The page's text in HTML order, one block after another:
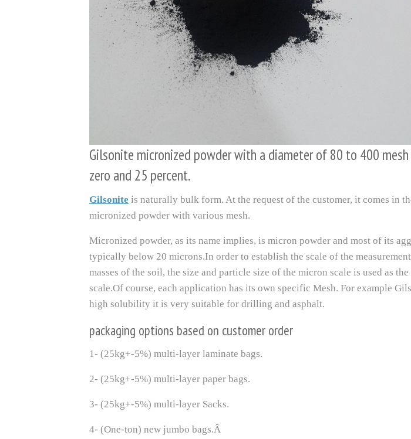
Gilsonite micronized powder with a diameter of 80 to 400
zero and 25 percent.
Gilsonite is naturally bulk form. At the request of the customer, it comes in
micronized powder with various mesh.
Micronized powder, as its name implies, is micron powder and most of its
typically below 20 microns.In order to establish the scale of the
masses of the soil, the size and particle size of the micron scale is used as the
scale.Of course, each application has its own specific Mesh. For example
high solubility it is very suitable for drilling and asphalt.
packaging options based on customer order
1- (25kg+-5%) multi-layer laminate bags.
2- (25kg+-5%) multi-layer paper bags.
3- (25kg+-5%) multi-layer Sacks.
4- (One-ton) new jumbo bags.Â